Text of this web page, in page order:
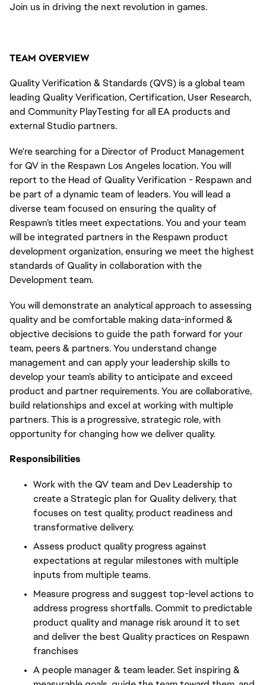
Join us in driving the next revolution in games.
TEAM OVERVIEW
Quality Verification & Standards (QVS) is a global team
leading Quality Verification, Certification, User Research,
and Community PlayTesting for all EA products and
external Studio partners.
We're searching for a Director of Product Management
for QV in the Respawn Los Angeles location. You will
report to the Head of Quality Verification - Respawn and
be part of a dynamic team of leaders. You will lead a
diverse team focused on ensuring the quality of
Respawn’s titles meet expectations. You and your team
will be integrated partners in the Respawn product
development organization, ensuring we meet the highest
standards of Quality in collaboration with the
Development team.
You will demonstrate an analytical approach to assessing
quality and be comfortable making data-informed &
objective decisions to guide the path forward for your
team, peers & partners. You understand change
management and can apply your leadership skills to
develop your team’s ability to anticipate and exceed
product and partner requirements. You are collaborative,
build relationships and excel at working with multiple
partners. This is a progressive, strategic role, with
opportunityfor changing how we deliverquality.
Responsibilities
Work with the QV team and Dev Leadership to
create a Strategic plan for Quality delivery, that
focuses on test quality, product readiness and
transformative delivery.
Assess product quality progress against
expectations at regular milestones with multiple
inputs from multiple teams.
Measure progress and suggest top-level actions to
address progress shortfalls. Commit to predictable
product quality and manage risk around it to set
and deliver the best Quality practices on Respawn
franchises
A people manager & team leader. Set inspiring &